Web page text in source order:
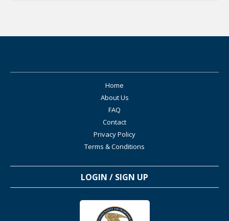
Home
About Us
FAQ
Contact
Privacy Policy
Terms & Conditions
LOGIN / SIGN UP